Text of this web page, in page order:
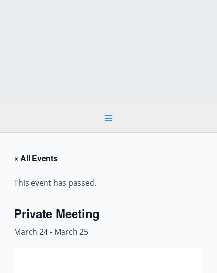
« All Events
This event has passed.
Private Meeting
March 24- March 25